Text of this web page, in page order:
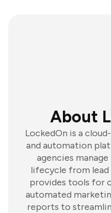
About
LockedOn is a
and automation
agencies
lifecycle from
provides tools for
automated
reports to